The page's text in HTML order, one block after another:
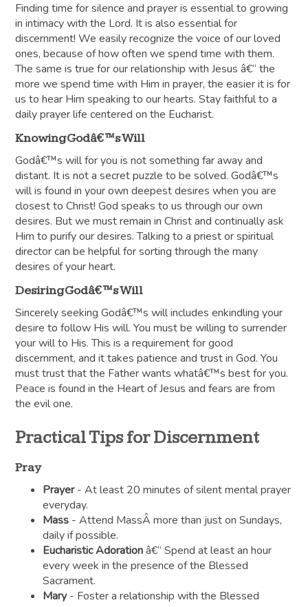
Finding time for silence and prayer is essential to growing
in intimacy with the Lord. It is also essential for
discernment! We easily recognize the voice of our loved
ones, because of how often we spend time with them.
The same is true for our relationship with Jesus â€“ the
more we spend time with Him in prayer, the easier it is for
us to hear Him speaking to our hearts. Stay faithful to a
daily prayer life centered on the Eucharist.
Knowing Godâ€™s Will
Godâ€™s will for you is not something far away and
distant. It is not a secret puzzle to be solved. Godâ€™s
will is found in your own deepest desires when you are
closest to Christ! God speaks to us through our own
desires. But we must remain in Christ and continually ask
Him to purify our desires. Talking to a priest or spiritual
director can be helpful for sorting through the many
desires of your heart.
Desiring Godâ€™s Will
Sincerely seeking Godâ€™s will includes enkindling your
desire to follow His will. You must be willing to surrender
your will to His. This is a requirement for good
discernment, and it takes patience and trust in God. You
must trust that the Father wants whatâ€™s best for you.
Peace is found in the Heart of Jesus and fears are from
the evil one.
Practical Tips for Discernment
Pray
Prayer- At least 20 minutes of silent mental prayer
everyday.
Mass - Attend MassÂ more than just on Sundays,
daily if possible.
Eucharistic Adorationâ€“ Spend at least an hour
every week in the presence of the Blessed
Sacrament.
Mary- Foster a relationship with the Blessed